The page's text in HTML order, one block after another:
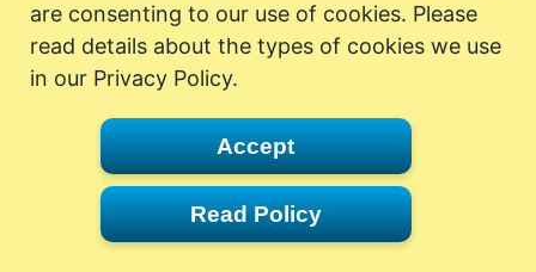
are consenting to our use of cookies. Please
read details about the types of cookies we use
in our Privacy Policy.
Accept
Read Policy